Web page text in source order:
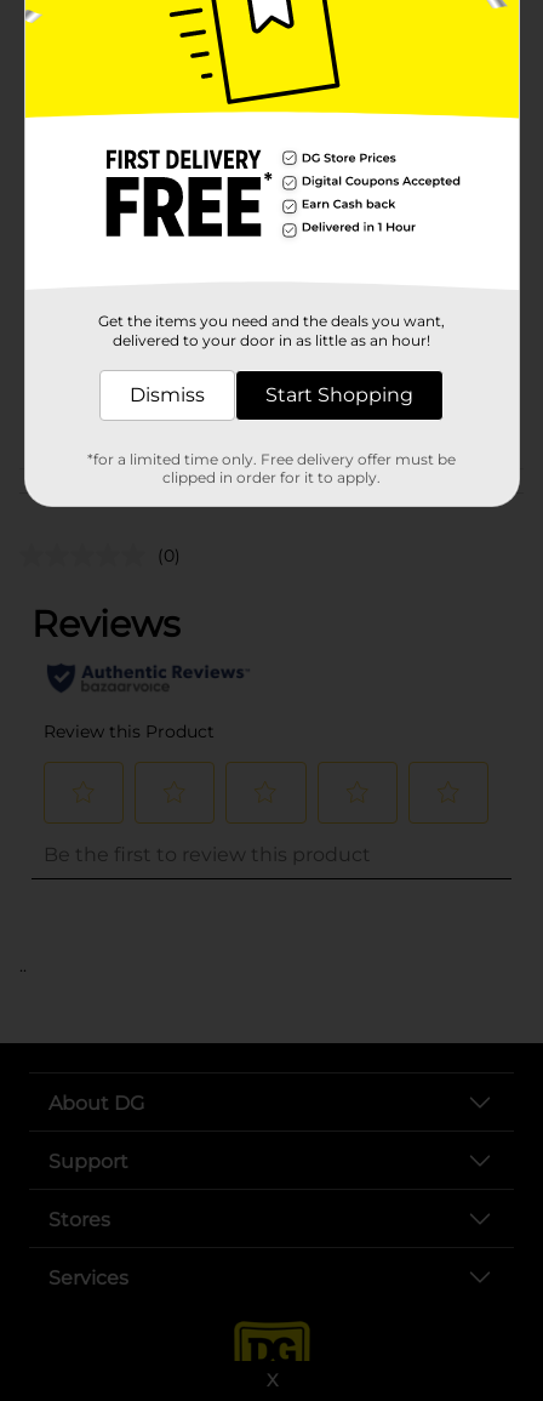
X
and classic colors to choose from, you can make
custom bracelets, keychains, and more. Designed for
ages 6 and up, it’s perfect for kids’ craft nights, party
activities, or handmade friendship gifts.
children under 3 yrs.
Unit Size
1.0 each
36457302
Customer reviews
(0)
..
About DG
Support
Stores
Services
Get the items you need and the deals you want,
delivered to your door in as little as an hour!
Dismiss Start Shopping
*for a limited time only. Free delivery offer must be
clipped in order for it to apply.